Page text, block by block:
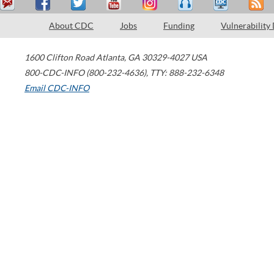
About CDC Jobs Funding Vulnerability
1600 Clifton Road Atlanta, GA 30329-4027 USA
800-CDC-INFO (800-232-4636), TTY: 888-232-6348
Email CDC-INFO